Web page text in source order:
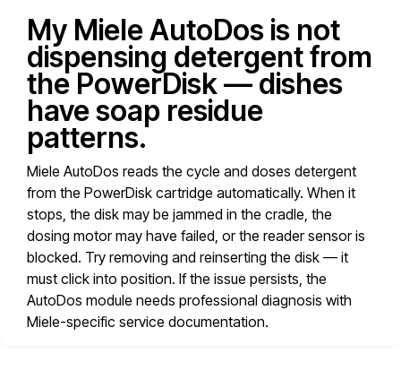
My Miele AutoDos is not
dispensing detergent from
the PowerDisk — dishes
have soap residue
patterns.
Miele AutoDos reads the cycle and doses detergent
from the PowerDisk cartridge automatically. When it
stops, the disk may be jammed in the cradle, the
dosing motor may have failed, or the reader sensor is
blocked. Try removing and reinserting the disk — it
must click into position. If the issue persists, the
AutoDos module needs professional diagnosis with
Miele-specific service documentation.